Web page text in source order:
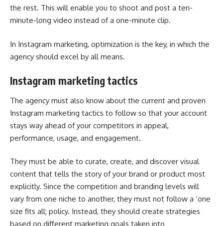
the rest. This will enable you to shoot and post a ten-
minute-long video instead of a one-minute clip.
In Instagram marketing, optimization is the key, in which the
agency should excel by all means.
Instagram marketing tactics
The agency must also know about the current and proven
Instagram marketing tactics to follow so that your account
stays way ahead of your competitors in appeal,
performance, usage, and engagement.
They must be able to curate, create, and discover visual
content that tells the story of your brand or product most
explicitly. Since the competition and branding levels will
vary from one niche to another, they must not follow a ‘one
size fits all; policy. Instead, they should create strategies
based on different marketing goals taken into